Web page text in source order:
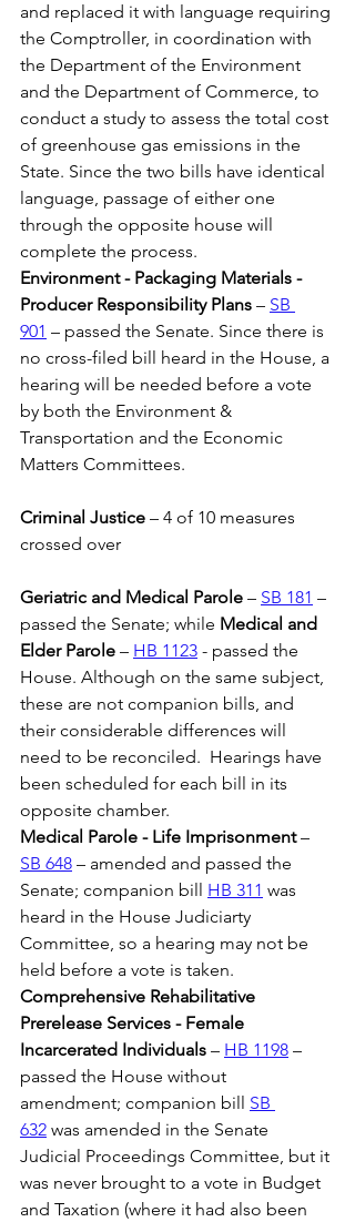
and replaced it with language requiring
the Comptroller, in coordination with
the Department of the Environment
and the Department of Commerce, to
conduct a study to assess the total cost
of greenhouse gas emissions in the
State. Since the two bills have identical
language, passage of either one
through the opposite house will
complete the process.
Environment - Packaging Materials -
Producer Responsibility Plans – SB
901 – passed the Senate. Since there is
no cross-filed bill heard in the House, a
hearing will be needed before a vote
by both the Environment &
Transportation and the Economic
Matters Committees.
Criminal Justice – 4 of 10 measures
crossed over
Geriatric and Medical Parole – SB 181 –
passed the Senate; while Medical and
Elder Parole – HB 1123 - passed the
House. Although on the same subject,
these are not companion bills, and
their considerable differences will
need to be reconciled.  Hearings have
been scheduled for each bill in its
opposite chamber.
Medical Parole - Life Imprisonment –
SB 648 – amended and passed the
Senate; companion bill HB 311 was
heard in the House Judiciarty
Committee, so a hearing may not be
held before a vote is taken.
Comprehensive Rehabilitative
Prerelease Services - Female
Incarcerated Individuals – HB 1198 –
passed the House without
amendment; companion bill SB
632 was amended in the Senate
Judicial Proceedings Committee, but it
was never brought to a vote in Budget
and Taxation (where it had also been